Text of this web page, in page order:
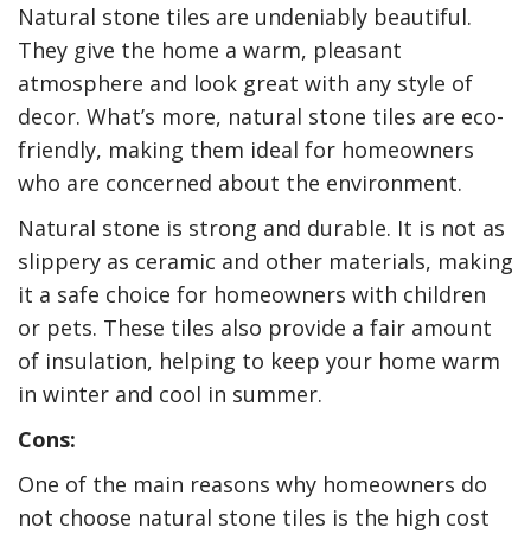
Natural stone tiles are undeniably beautiful.
They give the home a warm, pleasant
atmosphere and look great with any style of
decor. What’s more, natural stone tiles are eco-
friendly, making them ideal for homeowners
who are concerned about the environment.
Natural stone is strong and durable. It is not as
slippery as ceramic and other materials, making
it a safe choice for homeowners with children
or pets. These tiles also provide a fair amount
of insulation, helping to keep your home warm
in winter and cool in summer.
Cons:
One of the main reasons why homeowners do
not choose natural stone tiles is the high cost